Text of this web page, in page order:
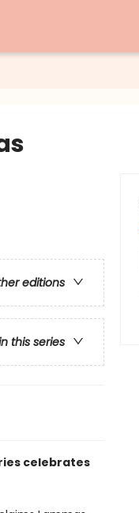
editions
this series
celebrates